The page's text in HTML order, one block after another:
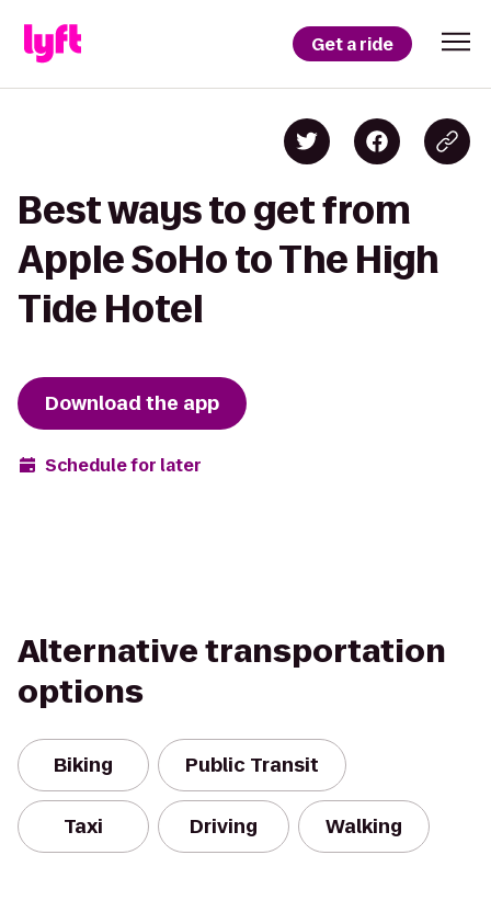
Get a ride
Best ways to get from
Apple SoHo to The High
Tide Hotel
Download the app
Schedule for later
Alternative transportation
options
Biking Public Transit
Taxi Driving Walking